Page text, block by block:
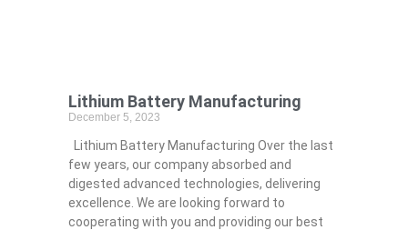
Lithium Battery Manufacturing
December 5, 2023
Lithium Battery Manufacturing Over the last
few years, our company absorbed and
digested advanced technologies, delivering
excellence. We are looking forward to
cooperating with you and providing our best